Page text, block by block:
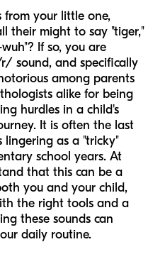
from your little one,
their might to say "tiger,"
If so, you are
sound, and specifically
among parents
alike for being
hurdles in a child's
It is often the last
lingering as a "tricky"
school years. At
that this can be a
you and your child,
the right tools and a
these sounds can
daily routine.